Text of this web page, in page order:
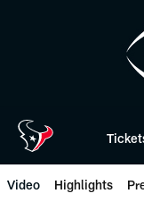
Video Highlights